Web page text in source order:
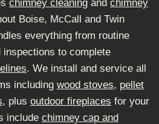
chimney cleaning and chimney
Boise, McCall and Twin
everything from routine
to complete
. We install and service all
including wood stoves, pellet
, plus outdoor fireplaces for your
include chimney cap and